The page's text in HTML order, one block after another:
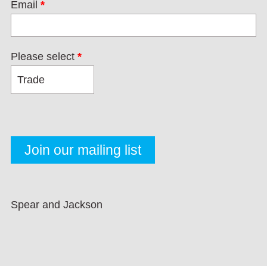
Email *
Please select *
Spear and Jackson